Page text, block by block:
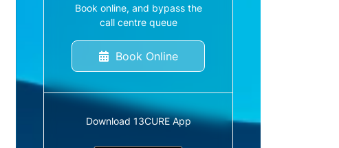
Book online, and bypass the
call centre queue
Book Online
Download 13CURE App